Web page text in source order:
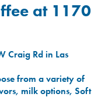
at 1170
Craig Rd in Las
from a variety of
milk options, Soft